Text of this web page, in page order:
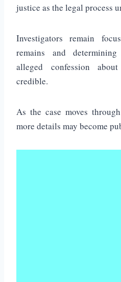
justice as the legal process
Investigators remain
remains and
alleged confession
credible.
As the case moves
more details may become